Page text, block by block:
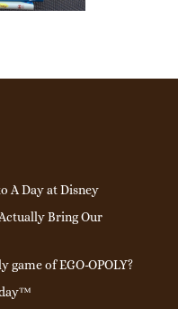
A Day at Disney
Bring Our
of EGO-OPOLY?